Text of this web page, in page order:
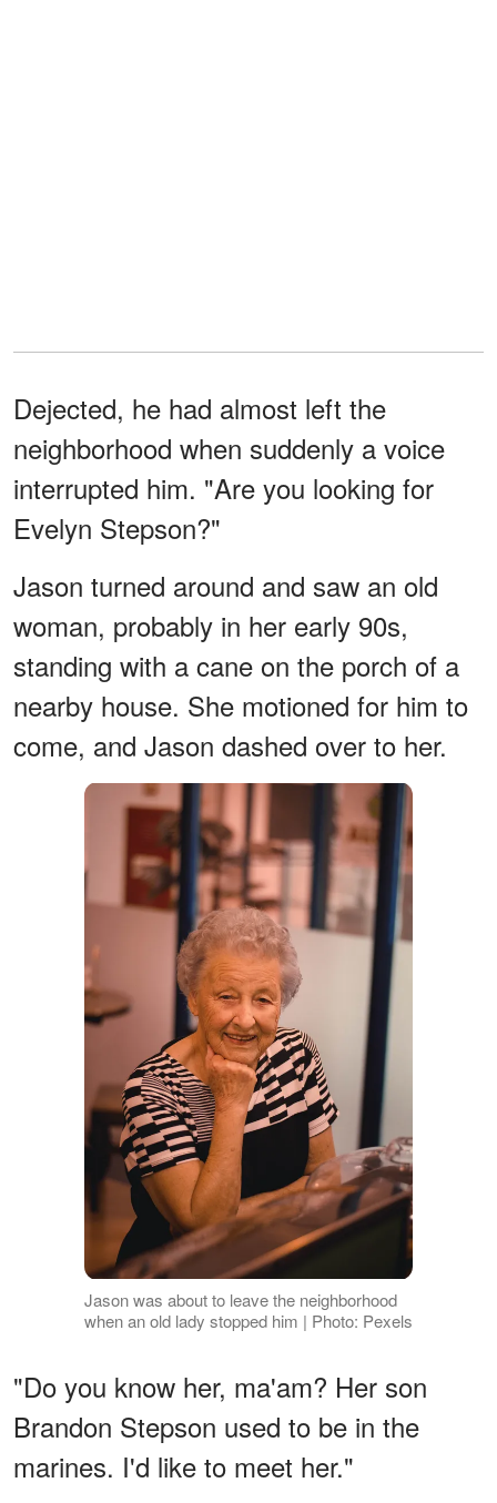
Dejected, he had almost left the
neighborhood when suddenly a voice
interrupted him. "Are you looking for
Evelyn Stepson?"
Jason turned around and saw an old
woman, probably in her early 90s,
standing with a cane on the porch of a
nearby house. She motioned for him to
come, and Jason dashed over to her.
Jason was about to leave the neighborhood
when an old lady stopped him | Photo: Pexels
"Do you know her, ma'am? Her son
Brandon Stepson used to be in the
marines. I'd like to meet her."